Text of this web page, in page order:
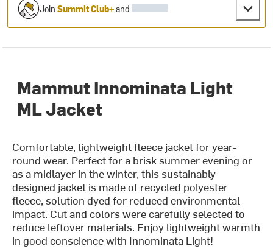
JoinSummit Club+and
Mammut Innominata Light
ML Jacket
Comfortable, lightweight fleece jacket for year-
round wear. Perfect for a brisk summer evening or
as a midlayer in the winter, this sustainably
designed jacket is made of recycled polyester
fleece, solution dyed for reduced environmental
impact. Cut and colors were carefully selected to
reduce leftover materials. Enjoy lightweight warmth
in good conscience with Innominata Light!